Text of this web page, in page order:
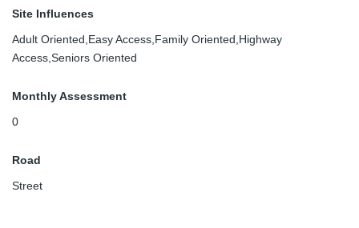
Site Influences
Adult Oriented,Easy Access,Family Oriented,Highway
Access,Seniors Oriented
Monthly Assessment
0
Road
Street